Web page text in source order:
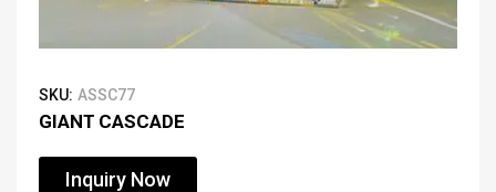
SKU: ASSC77
GIANT CASCADE
Inquiry Now